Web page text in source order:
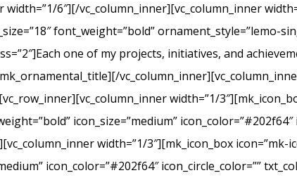
6″][/vc_column_inner][vc_column_inner
font_weight=”bold” ornament_style=”lemo-
one of my projects, initiatives, and
width=”1/
icon_size=”medium” icon_color=”#202f64″
width=”1/3″][mk_icon_box
icon_color=”#202f64″ icon_circle_color=””